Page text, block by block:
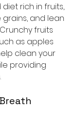
rich in fruits,
and lean
fruits
as apples
clean your
providing